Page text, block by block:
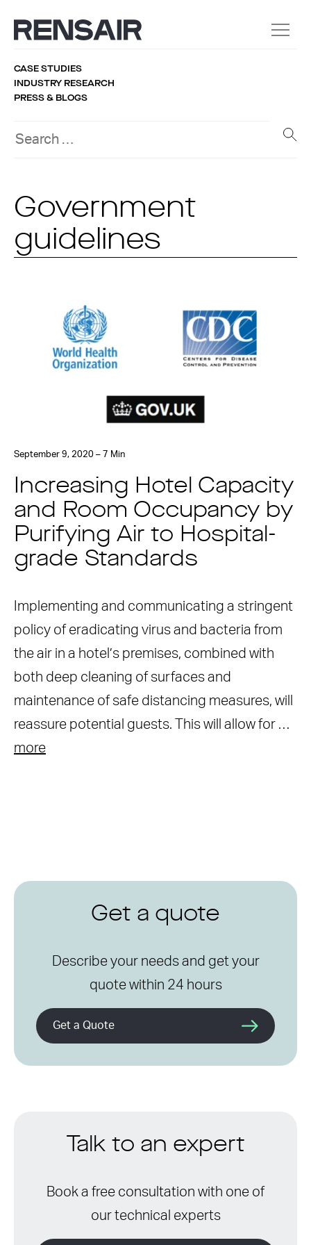
CASE STUDIES
INDUSTRY RESEARCH
PRESS & BLOGS
Government
guidelines
September 9, 2020 – 7 Min
Increasing Hotel Capacity
and Room Occupancy by
Purifying Air to Hospital-
grade Standards
Implementing and communicating a stringent
policy of eradicating virus and bacteria from
the air in a hotel’s premises, combined with
both deep cleaning of surfaces and
maintenance of safe distancing measures, will
reassure potential guests. This will allow for …
more
Get a quote
Describe your needs and get your
quote within 24 hours
Get a Quote
Talk to an expert
Book a free consultation with one of
our technical experts